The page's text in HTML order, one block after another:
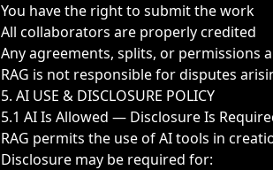
You have the right to submit the work
All collaborators are properly credited
Any agreements, splits, or permissions
RAG is not responsible for disputes
5. AI USE & DISCLOSURE POLICY
5.1 AI Is Allowed — Disclosure Is
RAG permits the use of AI tools in
Disclosure may be required for: